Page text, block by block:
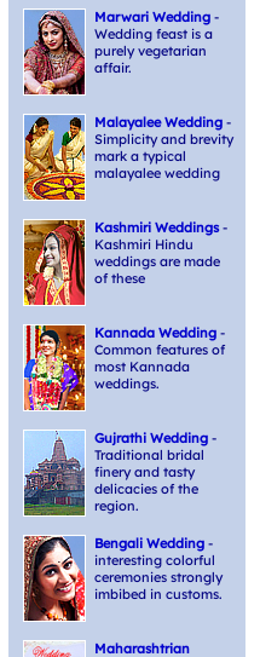
Marwari Wedding -
Wedding feast is a
purely vegetarian
affair.
Malayalee Wedding -
Simplicity and brevity
mark a typical
malayalee wedding
Kashmiri Weddings -
Kashmiri Hindu
weddings are made
of these
Kannada Wedding -
Common features of
most Kannada
weddings.
Gujrathi Wedding -
Traditional bridal
finery and tasty
delicacies of the
region.
Bengali Wedding -
interesting colorful
ceremonies strongly
imbibed in customs.
Maharashtrian